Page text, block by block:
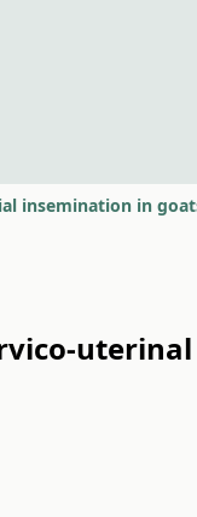
insemination in